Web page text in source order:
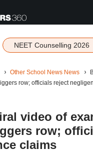
NEET Counselling 2026
Other School News News
row; officials reject
video of
row;
claims